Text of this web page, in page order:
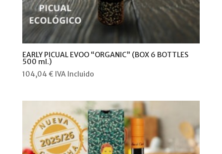
EARLY PICUAL EVOO “ORGANIC” (BOX 6 BOTTLES
500 ml.)
104,04€ IVA Incluido